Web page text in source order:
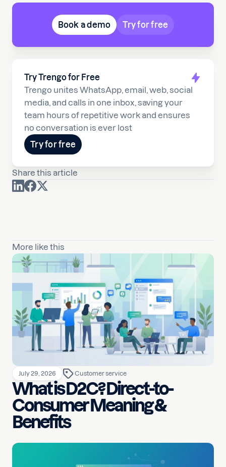
Try Trengo for Free
Trengo unites WhatsApp, email, web, social
media, and calls in one inbox, saving your
team hours of repetitive work and ensures
no conversation is ever lost
Try for free
Share this article
Book a demo Try for free
More like this
July 29, 2026 Customer service
What is D2C? Direct-to-
Consumer Meaning &
Benefits